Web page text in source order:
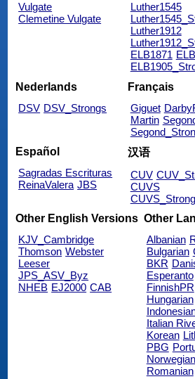
Vulgate
Clemetine Vulgate
Luther1545
Luther1912
ELB1871
Nederlands
DSV DSV_Strongs
Français
Giguet
Martin
Español
Sagradas Escrituras
ReinaValera JBS
汉语
CUV
CUVS
Other English Versions
KJV_Cambridge
Thomson Webster
Leeser
JPS_ASV_Byz
NHEB EJ2000 CAB
Other
Albanian
Bulgarian
BKR
Esperanto
FinnishPR
Hungarian
Italian
Korean
PBG
Norwegian
Romanian